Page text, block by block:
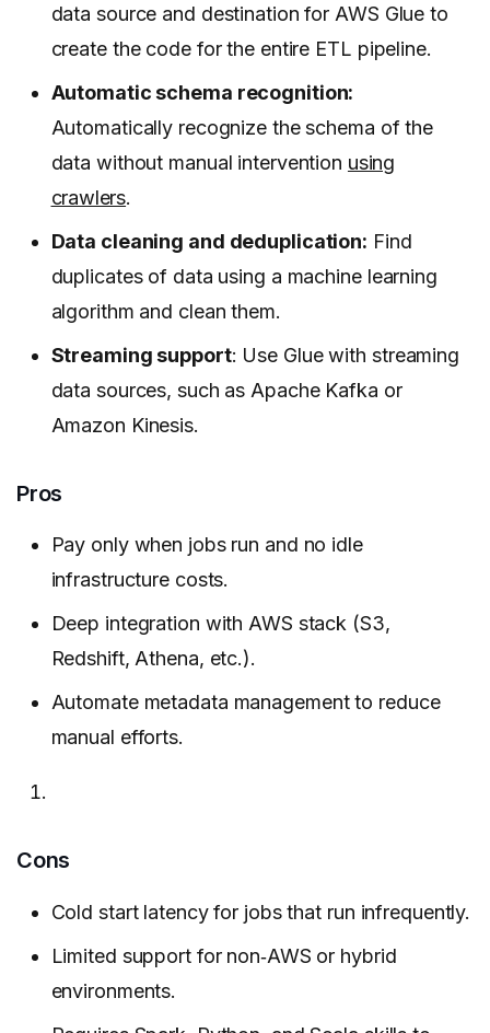
data source and destination for AWS Glue to
create the code for the entire ETL pipeline.
Automatic schema recognition:
Automatically recognize the schema of the
data without manual intervention using
crawlers.
Data cleaning and deduplication: Find
duplicates of data using a machine learning
algorithm and clean them.
Streaming support: Use Glue with streaming
data sources, such as Apache Kafka or
Amazon Kinesis.
Pros
Pay only when jobs run and no idle
infrastructure costs.
Deep integration with AWS stack (S3,
Redshift, Athena, etc.).
Automate metadata management to reduce
manual efforts.
Cons
Cold start latency for jobs that run infrequently.
Limited support for non‑AWS or hybrid
environments.